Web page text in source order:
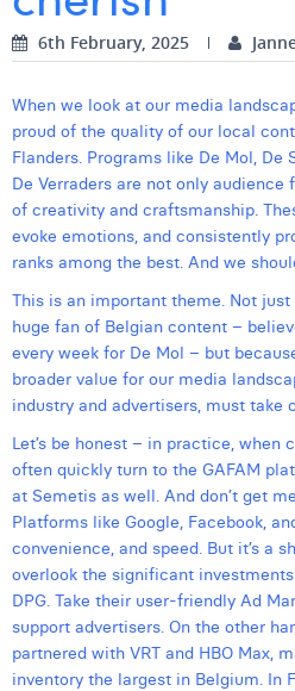
Dhan Claes
Edouard Polet
Elio Civalleri
Eliott Pousset
Floriane Defacqz
Hanne Van Loock
Janne Beke
Jonas Geiregat
Justine Cremer
Laura Rooseleer
Laura Verhelst
Lena Pignoloni
Leonard Dierickx
Digital Business Intern
6th February, 2025
When we look at our media
proud of the quality of our local
Flanders. Programs like De Mol, De
De Verraders are not only
of creativity and craftsmanship.
evoke emotions, and consistently
ranks among the best. And we
This is an important theme. Not just
huge fan of Belgian content –
every week for De Mol – but
broader value for our media
industry and advertisers, must take
Let’s be honest – in practice, when
often quickly turn to the GAFAM
at Semetis as well. And don’t get
Platforms like Google, Facebook,
convenience, and speed. But it’s a
overlook the significant
DPG. Take their user-friendly Ad
support advertisers. On the other
partnered with VRT and HBO Max,
inventory the largest in Belgium. In